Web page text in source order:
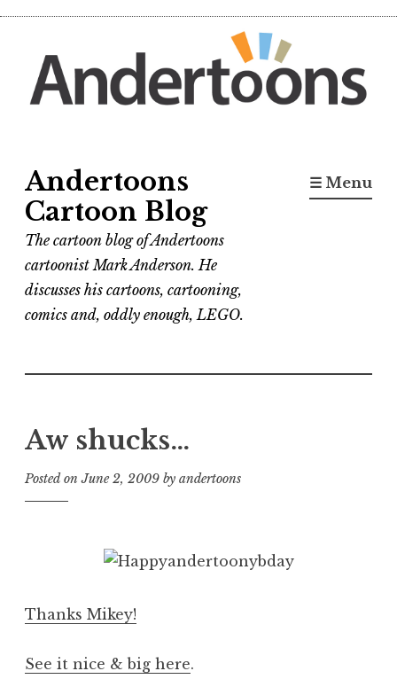
content
Andertoons
Cartoon Blog
The cartoon blog of Andertoons
cartoonist Mark Anderson. He
discusses his cartoons, cartooning,
comics and, oddly enough, LEGO.
☰ Menu
Aw shucks…
Posted onJune 2, 2009 by andertoons
Thanks Mikey!
See it nice & big here.